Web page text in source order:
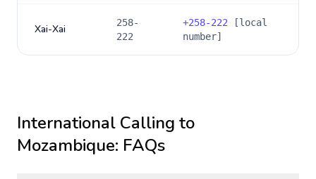
Xai-Xai
258-
222
+258-222 [local
number]
International Calling to
Mozambique: FAQs